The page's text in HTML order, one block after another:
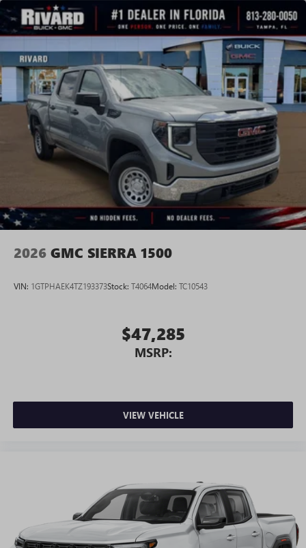
SiriusXM with 360L Trial Subscription
With your trial subscription, new GM vehicles
equipped with SiriusXM with 360L advance in-car
technology will bring you closer to your favorite
stars, artists, creators, hosts and athletes1
SiriusXM with 360L transforms your ride with our
most extensive and personalized radio experience
on the road that lets you enjoy ad-free music, talk
and news, live sports, comedy, podcasts and more
Experience SiriusXM wherever you go in your
vehicle and on the SiriusXM app with
personalization features to make discovering your
perfect entertainment easier than ever before
2026 GMC SIERRA 1500
VIN: 1GTPHAEK4TZ193373Stock: T4064Model: TC10543
$47,285
MSRP:
VIEW VEHICLE